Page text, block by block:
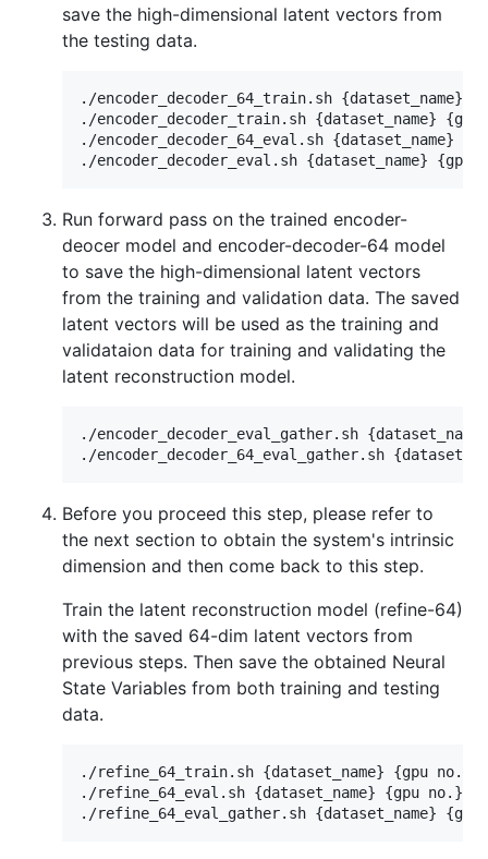
save the high-dimensional latent vectors from
the testing data.
./encoder_decoder_64_train.sh {dataset_name}
./encoder_decoder_train.sh {dataset_name}
./encoder_decoder_64_eval.sh {dataset_name}
Run forward pass on the trained encoder-
deocer model and encoder-decoder-64 model
to save the high-dimensional latent vectors
from the training and validation data. The saved
latent vectors will be used as the training and
validataion data for training and validating the
latent reconstruction model.
./encoder_decoder_eval_gather.sh
Before you proceed this step, please refer to
the next section to obtain the system's intrinsic
dimension and then come back to this step.
Train the latent reconstruction model (refine-64)
with the saved 64-dim latent vectors from
previous steps. Then save the obtained Neural
State Variables from both training and testing
data.
./refine_64_train.sh {dataset_name} {gpu no.}
./refine_64_eval.sh {dataset_name} {gpu no.}